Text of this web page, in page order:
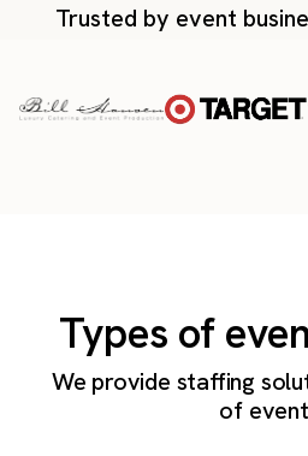
Trusted by event
Types of
We provide staffing
of